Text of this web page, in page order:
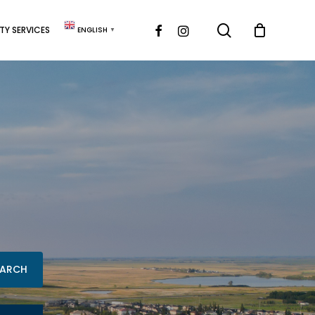
SERVICES ENGLISH ▼ FACEBOOKINSTAGRAM search